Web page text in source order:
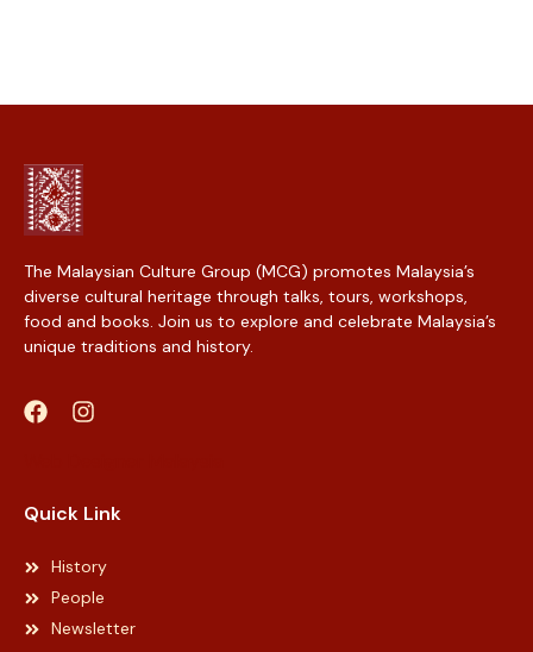
The Malaysian Culture Group (MCG) promotes Malaysia’s
diverse cultural heritage through talks, tours, workshops,
food and books. Join us to explore and celebrate Malaysia’s
unique traditions and history.
Quick Link
History
People
Newsletter